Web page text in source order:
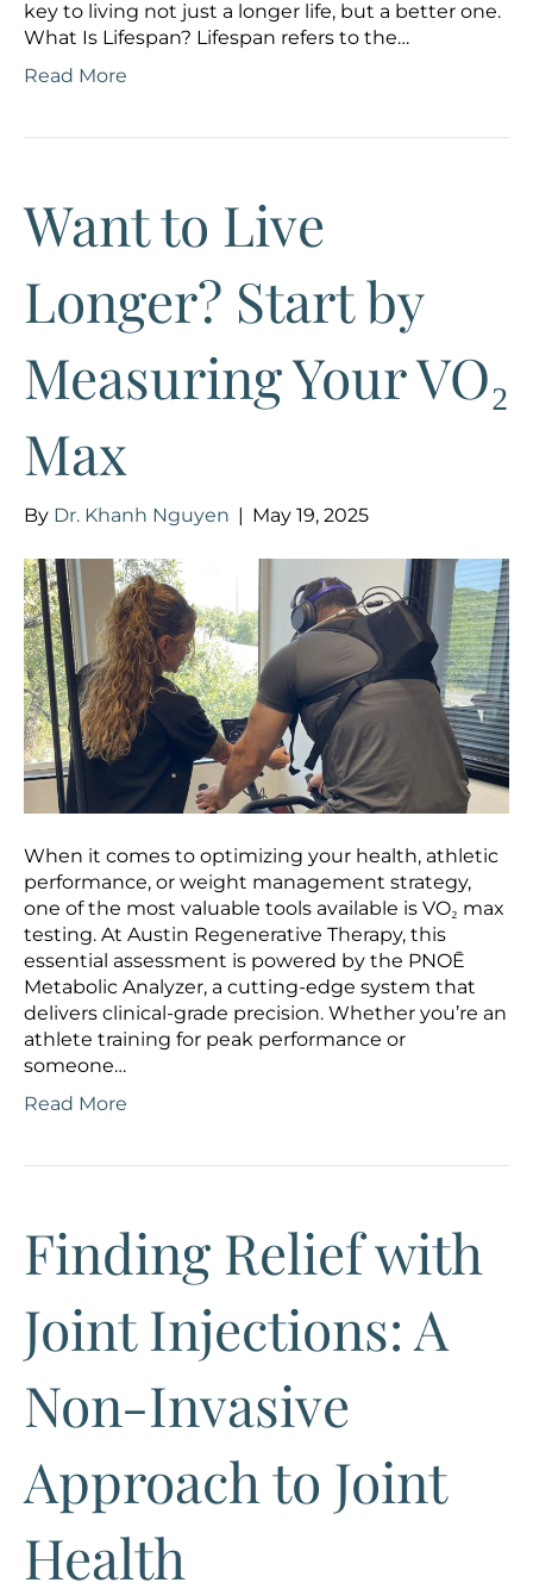
key to living not just a longer life, but a better one.
What Is Lifespan? Lifespan refers to the…
Read More
Want to Live
Longer? Start by
Measuring Your VO₂
Max
By Dr. Khanh Nguyen | May 19, 2025
When it comes to optimizing your health, athletic
performance, or weight management strategy,
one of the most valuable tools available is VO₂ max
testing. At Austin Regenerative Therapy, this
essential assessment is powered by the PNOĒ
Metabolic Analyzer, a cutting-edge system that
delivers clinical-grade precision. Whether you’re an
athlete training for peak performance or
someone…
Read More
Finding Relief with
Joint Injections: A
Non-Invasive
Approach to Joint
Health